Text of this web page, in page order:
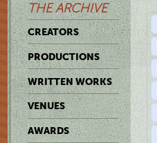
THE ARCHIVE
CREATORS
PRODUCTIONS
WRITTEN WORKS
VENUES
AWARDS